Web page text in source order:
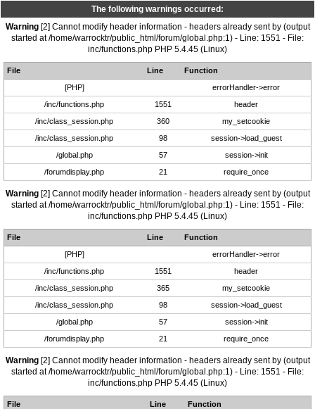
The following warnings occurred:
Warning[2] Cannot modify header information - headers already sent by (output
started at /home/warrocktr/public_html/forum/global.php:1) - Line: 1551 - File:
inc/functions.php PHP 5.4.45 (Linux)
File Line
Function
[PHP]
errorHandler->error
/inc/functions.php
1551
header
/inc/class_session.php
360
my_setcookie
/inc/class_session.php
98
session->load_guest
/global.php
57
session->init
/forumdisplay.php
21 require_once
Warning[2] Cannot modify header information - headers already sent by (output
started at /home/warrocktr/public_html/forum/global.php:1) - Line: 1551 - File:
inc/functions.php PHP 5.4.45 (Linux)
File Line
Function
[PHP]
errorHandler->error
/inc/functions.php
1551
header
/inc/class_session.php
365
my_setcookie
/inc/class_session.php
98
session->load_guest
/global.php
57
session->init
/forumdisplay.php
21 require_once
Warning[2] Cannot modify header information - headers already sent by (output
started at /home/warrocktr/public_html/forum/global.php:1) - Line: 1551 - File:
inc/functions.php PHP 5.4.45 (Linux)
File Line
Function